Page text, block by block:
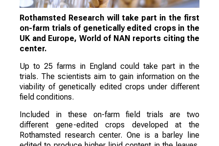
Rothamsted Research will take part in the first
on-farm trials of genetically edited crops in the
UK and Europe, World of NAN reports citing the
center.
Up to 25 farms in England could take part in the
trials. The scientists aim to gain information on the
viability of genetically edited crops under different
field conditions.
Included in these on-farm field trials are two
different gene-edited crops developed at the
Rothamsted research center. One is a barley line